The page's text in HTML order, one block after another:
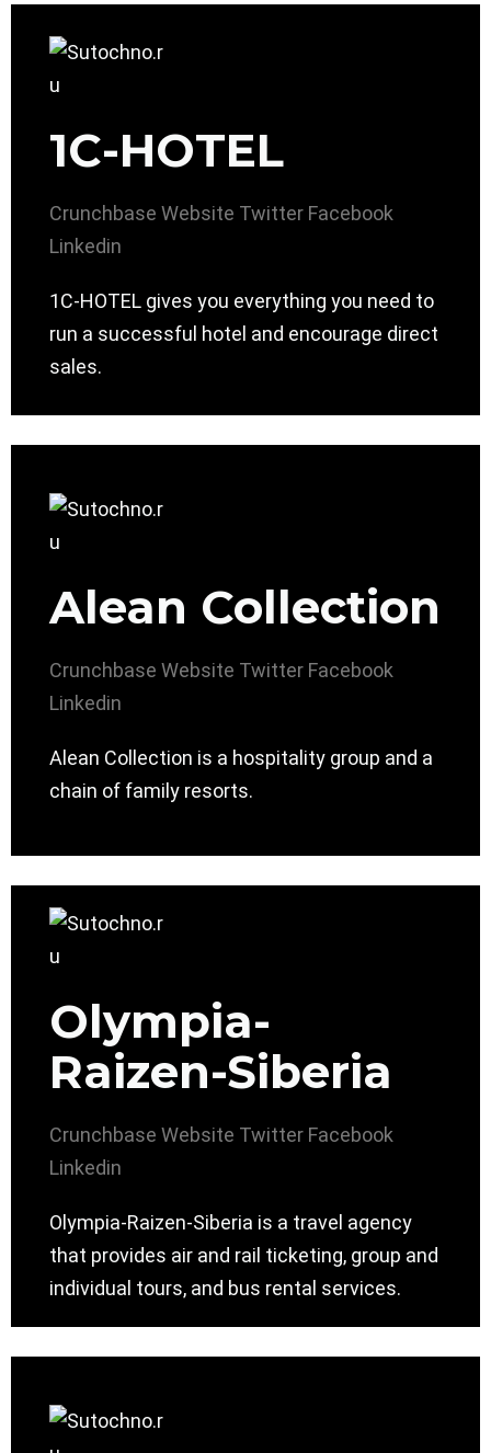
1C-HOTEL
Crunchbase Website Twitter Facebook
Linkedin
1C-HOTEL gives you everything you need to
run a successful hotel and encourage direct
sales.
Alean Collection
Crunchbase Website Twitter Facebook
Linkedin
Alean Collection is a hospitality group and a
chain of family resorts.
Olympia-
Raizen-Siberia
Crunchbase Website Twitter Facebook
Linkedin
Olympia-Raizen-Siberia is a travel agency
that provides air and rail ticketing, group and
individual tours, and bus rental services.